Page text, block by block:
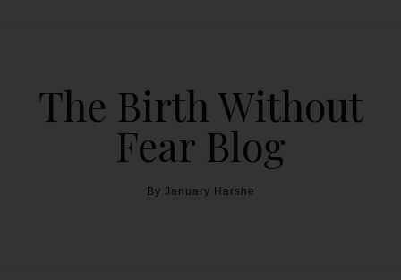
The Birth Without
Fear Blog
By January Harshe